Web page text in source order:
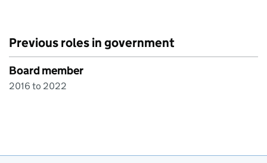
Previous roles in government
Board member
2016 to 2022